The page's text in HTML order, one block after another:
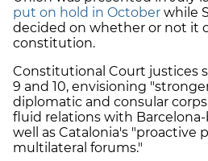
put on hold in October while
decided on whether or not it
constitution.
Constitutional Court justices
9 and 10, envisioning
diplomatic and consular
fluid relations with Barcelona-
well as Catalonia's "proactive
multilateral forums."